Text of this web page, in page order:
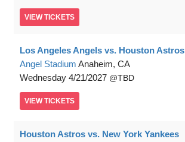
VIEW TICKETS
Los Angeles Angels vs. Houston Astros
Angel Stadium Anaheim, CA
Wednesday 4/21/2027 TBD
VIEW TICKETS
Houston Astros vs. New York Yankees